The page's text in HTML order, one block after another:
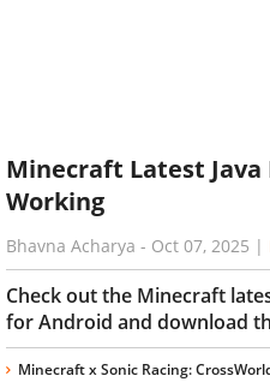
Minecraft Latest Java
Working
Bhavna Acharya - Oct 07, 2025 |
Check out the Minecraft
for Android and download
Minecraft x Sonic Racing: